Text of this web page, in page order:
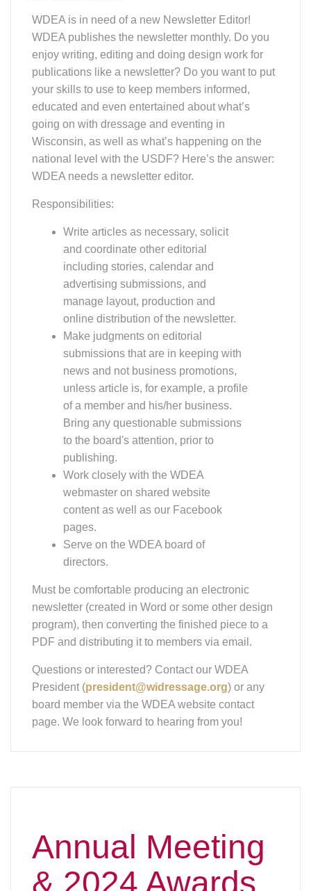
WDEA publishes the newsletter monthly. Do you
enjoy writing, editing and doing design work for
publications like a newsletter? Do you want to put
your skills to use to keep members informed,
educated and even entertained about what’s
going on with dressage and eventing in
Wisconsin, as well as what’s happening on the
national level with the USDF? Here’s the answer:
WDEA needs a newsletter editor.
and coordinate other editorial
including stories, calendar and
advertising submissions, and
manage layout, production and
online distribution of the newsletter.
Make judgments on editorial
submissions that are in keeping with
news and not business promotions,
unless article is, for example, a profile
of a member and his/her business.
Bring any questionable submissions
to the board's attention, prior to
publishing.
Work closely with the WDEA
webmaster on shared website
content as well as our Facebook
pages.
Serve on the WDEA board of
directors.
newsletter (created in Word or some other design
program), then converting the finished piece to a
PDF and distributing it to members via email.
President (president@widressage.org) or any
board member via the WDEA website contact
page. We look forward to hearing from you!
Annual Meeting
& 2024 Awards